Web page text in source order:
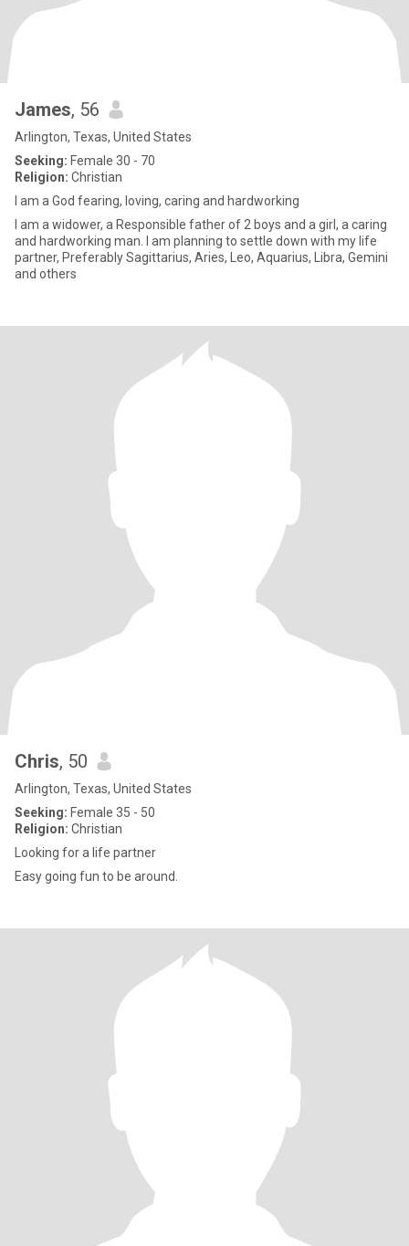
James, 56
Arlington, Texas, United States
Seeking: Female 30 - 70
Religion: Christian
I am a God fearing, loving, caring and hardworking
I am a widower, a Responsible father of 2 boys and a girl, a caring
and hardworking man. I am planning to settle down with my life
partner, Preferably Sagittarius, Aries, Leo, Aquarius, Libra, Gemini
and others
Chris, 50
Arlington, Texas, United States
Seeking: Female 35 - 50
Religion: Christian
Looking for a life partner
Easy going fun to be around.